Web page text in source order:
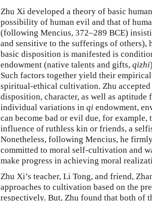
Zhu Xi developed a theory of basic
possibility of human evil and that of
(following Mencius, 372–289 BCE)
and sensitive to the sufferings of others),
basic disposition is manifested is
endowment (native talents and gifts, qizhi
Such factors together yield their
spiritual-ethical cultivation. Zhu
disposition, character, as well as
individual variations in qi endowment,
can become bad or evil due, for example,
influence of ruthless kin or friends, a
Nonetheless, following Mencius, he
committed to moral self-cultivation and
make progress in achieving moral
Zhu Xi’s teacher, Li Tong, and friend,
approaches to cultivation based on the
respectively. But, Zhu found that both of